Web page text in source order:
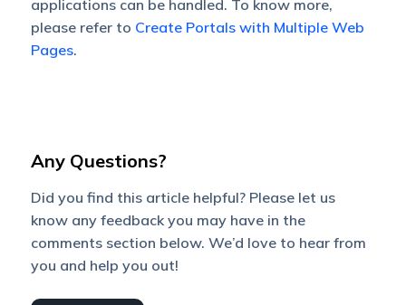
applications can be handled. To know more,
please refer to Create Portals with Multiple Web
Pages.
Any Questions?
Did you find this article helpful? Please let us
know any feedback you may have in the
comments section below. We’d love to hear from
you and help you out!